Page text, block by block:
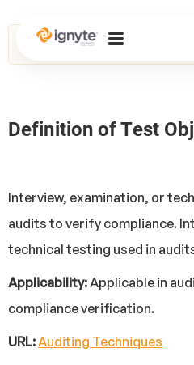
Home>Glossary
Definition of Test
Interview, examination, or
audits to verify compliance.
technical testing used in
Applicability:Applicable in
compliance verification.
URL:Auditing Techniques